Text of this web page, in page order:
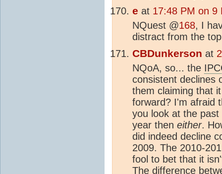
e at 17:48 PM on 9
NQuest @168, I
distract from the
CBDunkerson at
NQoA, so... the
consistent declines
them claiming that
forward? I'm afraid
you look at the
year then either.
did indeed decline
2009. The 2010-
fool to bet that it
The difference